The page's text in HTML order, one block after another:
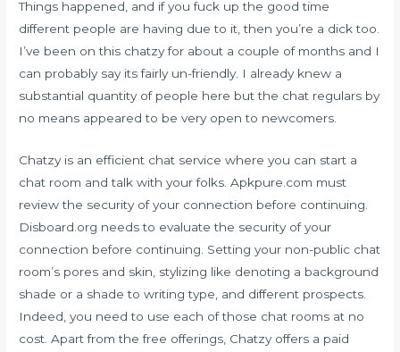
Things happened, and if you fuck up the good time
different people are having due to it, then you’re a dick too.
I’ve been on this chatzy for about a couple of months and I
can probably say its fairly un-friendly. I already knew a
substantial quantity of people here but the chat regulars by
no means appeared to be very open to newcomers.
Chatzy is an efficient chat service where you can start a
chat room and talk with your folks. Apkpure.com must
review the security of your connection before continuing.
Disboard.org needs to evaluate the security of your
connection before continuing. Setting your non-public chat
room’s pores and skin, stylizing like denoting a background
shade or a shade to writing type, and different prospects.
Indeed, you need to use each of those chat rooms at no
cost. Apart from the free offerings, Chatzy offers a paid